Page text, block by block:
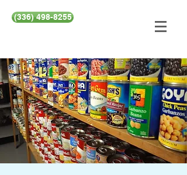
(336) 498-8255